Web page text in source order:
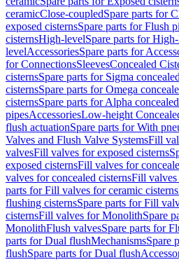
ceramicClose-coupledSpare parts for
exposed cisternsSpare parts for Flush
cisternsHigh-levelSpare parts for
levelAccessoriesSpare parts for
for ConnectionsSleevesConcealed
cisternsSpare parts for Sigma
cisternsSpare parts for Omega
cisternsSpare parts for Alpha
pipesAccessoriesLow-height
flush actuationSpare parts for With
Valves and Flush Valve SystemsFill
valvesFill valves for exposed cisterns
exposed cisternsFill valves for
valves for concealed cisternsFill valves
parts for Fill valves for ceramic cisterns
flushing cisternsSpare parts for Fill
cisternsFill valves for MonolithSpare
MonolithFlush valvesSpare parts for
parts for Dual flushMechanismsSpare
flushSpare parts for Dual flush